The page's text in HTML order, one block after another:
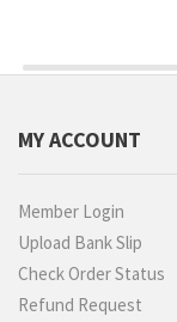
MY ACCOUNT
Member Login
Upload Bank Slip
Check Order Status
Refund Request